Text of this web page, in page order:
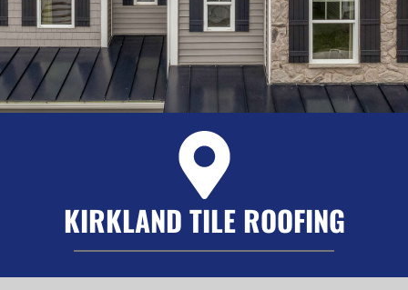
KIRKLAND TILE ROOFING